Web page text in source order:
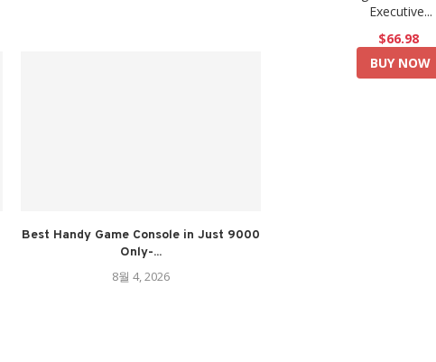
Best Handy Game Console in Just 9000
Only-...
8월 4, 2026
Executive...
$66.98
BUY NOW